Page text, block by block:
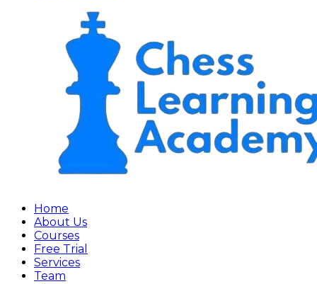
Home
About Us
Courses
Free Trial
Services
Team